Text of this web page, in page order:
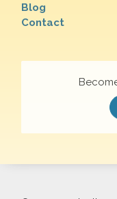
Blog
Contact